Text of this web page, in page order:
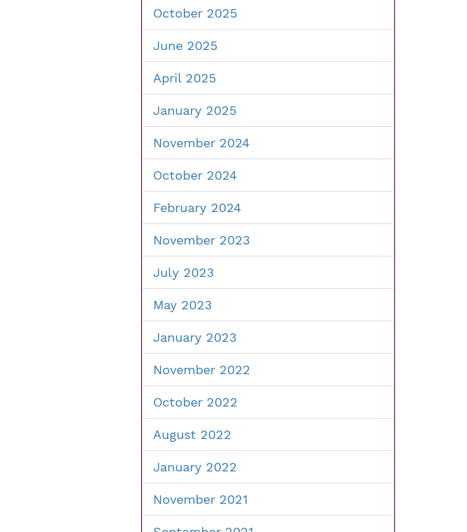
October 2025
June 2025
April 2025
January 2025
November 2024
October 2024
February 2024
November 2023
July 2023
May 2023
January 2023
November 2022
October 2022
August 2022
January 2022
November 2021